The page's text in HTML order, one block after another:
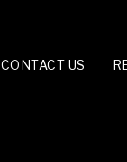
CONTACT US